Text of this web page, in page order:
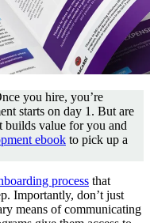
you hire, you’re
starts on day 1. But are
builds value for you and
ebook to pick up a
process that
Importantly, don’t just
means of communicating